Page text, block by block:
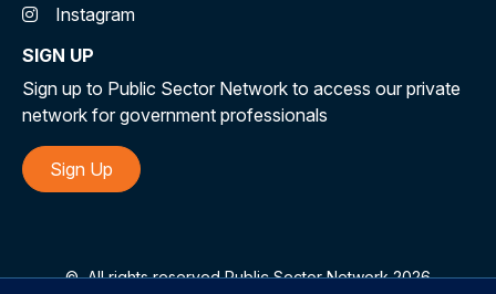
Instagram
SIGN UP
Sign up to Public Sector Network to access our private
network for government professionals
Sign Up
©All rights reserved Public Sector Network 2026